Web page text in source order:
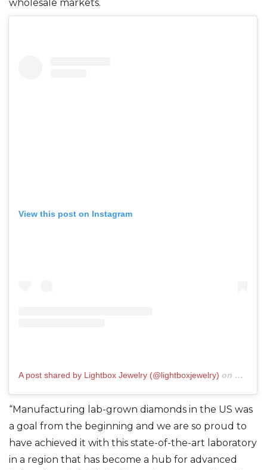
wholesale markets.
View this post on Instagram
A post shared by Lightbox Jewelry (@lightboxjewelry) on Mar 10,
“Manufacturing lab-grown diamonds in the US was
a goal from the beginning and we are so proud to
have achieved it with this state-of-the-art laboratory
in a region that has become a hub for advanced